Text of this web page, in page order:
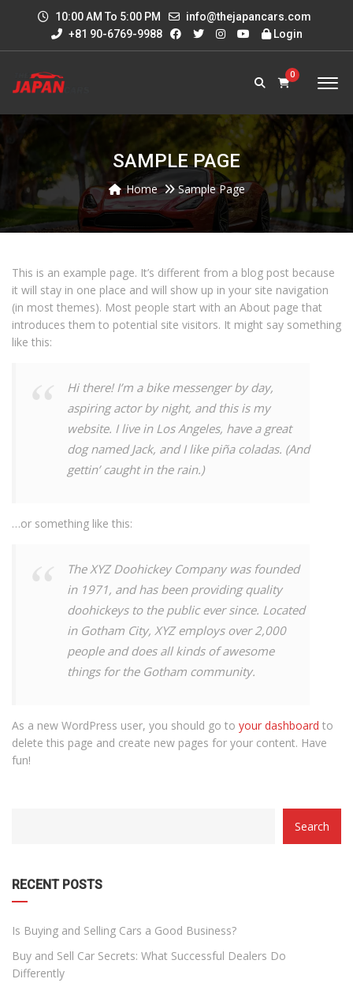
10:00 AM To 5:00 PM
info@thejapancars.com
+81 90-6769-9988
Login
0
SAMPLE PAGE
Home Sample Page
This is an example page. It’s different from a blog post because
it will stay in one place and will show up in your site navigation
(in most themes). Most people start with an About page that
introduces them to potential site visitors. It might say something
like this:
Hi there! I’m a bike messenger by day,
aspiring actor by night, and this is my
website. I live in Los Angeles, have a great
dog named Jack, and I like piña coladas. (And
gettin’ caught in the rain.)
…or something like this:
The XYZ Doohickey Company was founded
in 1971, and has been providing quality
doohickeys to the public ever since. Located
in Gotham City, XYZ employs over 2,000
people and does all kinds of awesome
things for the Gotham community.
As a new WordPress user, you should go to your dashboard to
delete this page and create new pages for your content. Have
fun!
Search
RECENT POSTS
Is Buying and Selling Cars a Good Business?
Buy and Sell Car Secrets: What Successful Dealers Do
Differently